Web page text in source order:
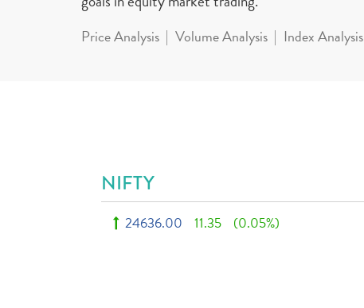
Price Analysis Volume Analysis Index Analysis
NIFTY
24636.00 11.35 (0.05%)